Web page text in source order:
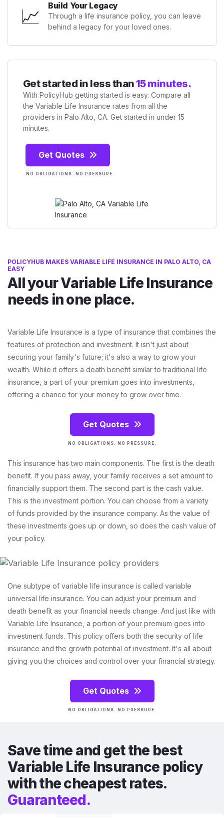
📈 Build Your Legacy
Through a life insurance policy, you can leave
behind a legacy for your loved ones.
Get started in less than15 minutes.
With PolicyHub getting started is easy. Compare all
the Variable Life Insurance rates from all the
providers in Palo Alto, CA. Get started in under 15
minutes.
Get Quotes
NO OBLIGATIONS. NO PRESSURE.
POLICYHUB MAKES VARIABLE LIFE INSURANCE IN PALO ALTO, CA
EASY
All your Variable Life Insurance
needs in one place.
Variable Life Insurance is a type of insurance that combines the
features of protection and investment. It isn't just about
securing your family's future; it's also a way to grow your
wealth. While it offers a death benefit similar to traditional life
insurance, a part of your premium goes into investments,
offering a chance for your money to grow over time.
Get Quotes
NO OBLIGATIONS. NO PRESSURE.
This insurance has two main components. The first is the death
benefit. If you pass away, your family receives a set amount to
financially support them. The second part is the cash value.
This is the investment portion. You can choose from a variety
of funds provided by the insurance company. As the value of
these investments goes up or down, so does the cash value of
your policy.
One subtype of variable life insurance is called variable
universal life insurance. You can adjust your premium and
death benefit as your financial needs change. And just like with
Variable Life Insurance, a portion of your premium goes into
investment funds. This policy offers both the security of life
insurance and the growth potential of investment. It's all about
giving you the choices and control over your financial strategy.
Get Quotes
NO OBLIGATIONS. NO PRESSURE.
Save time and get the best
Variable Life Insurance policy
with the cheapest rates.
Guaranteed.